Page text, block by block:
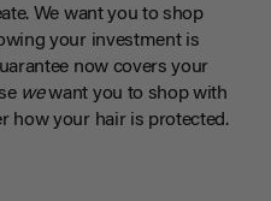
We want you to shop
your investment is
now covers your
wewant you to shop with
how your hair is protected.